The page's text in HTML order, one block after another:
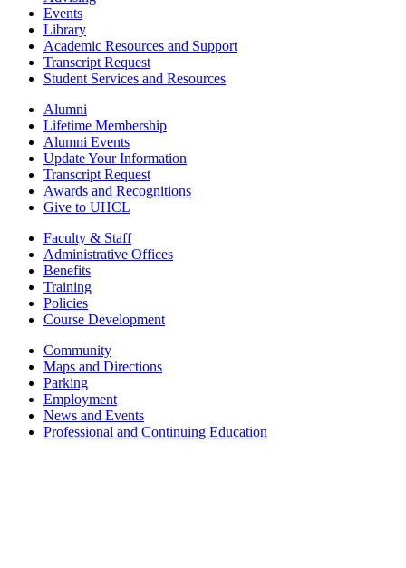
Events
Library
Academic Resources and Support
Transcript Request
Student Services and Resources
Alumni
Lifetime Membership
Alumni Events
Update Your Information
Transcript Request
Awards and Recognitions
Give to UHCL
Faculty & Staff
Administrative Offices
Benefits
Training
Policies
Course Development
Community
Maps and Directions
Parking
Employment
News and Events
Professional and Continuing Education